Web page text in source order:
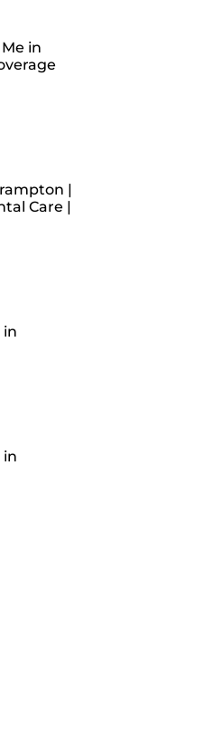
in
|
Care |
in
in